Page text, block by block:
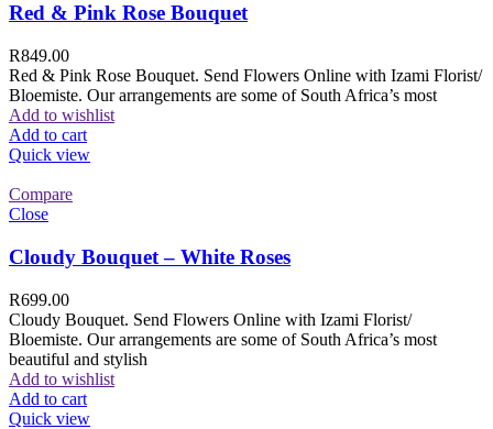
Red & Pink Rose Bouquet
R849.00
Red & Pink Rose Bouquet. Send Flowers Online with Izami Florist/
Bloemiste. Our arrangements are some of South Africa’s most
Add to wishlist
Add to cart
Quick view
Compare
Close
Cloudy Bouquet – White Roses
R699.00
Cloudy Bouquet. Send Flowers Online with Izami Florist/
Bloemiste. Our arrangements are some of South Africa’s most
beautiful and stylish
Add to wishlist
Add to cart
Quick view